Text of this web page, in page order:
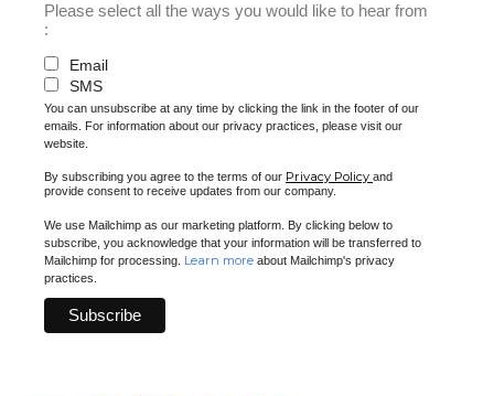
Please select all the ways you would like to hear from
:
Email
SMS
You can unsubscribe at any time by clicking the link in the footer of our
emails. For information about our privacy practices, please visit our
website.
By subscribing you agree to the terms of our Privacy Policy and
provide consent to receive updates from our company.
We use Mailchimp as our marketing platform. By clicking below to
subscribe, you acknowledge that your information will be transferred to
Mailchimp for processing. Learn more about Mailchimp's privacy
practices.